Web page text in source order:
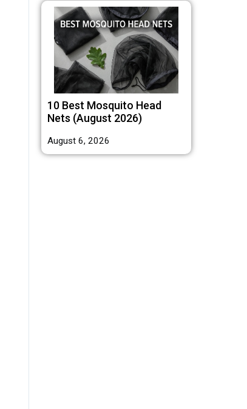
10 Best Mosquito Head
Nets (August 2026)
August 6, 2026